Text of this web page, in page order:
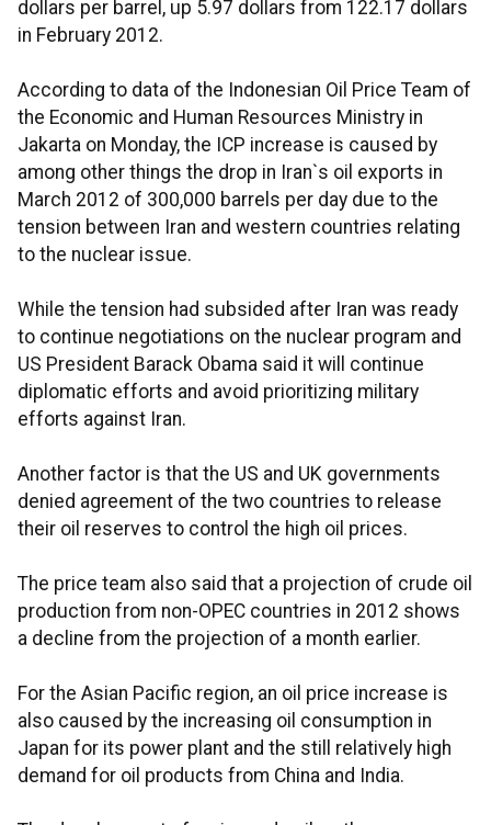
dollars per barrel, up 5.97 dollars from 122.17 dollars
in February 2012.
According to data of the Indonesian Oil Price Team of
the Economic and Human Resources Ministry in
Jakarta on Monday, the ICP increase is caused by
among other things the drop in Iran`s oil exports in
March 2012 of 300,000 barrels per day due to the
tension between Iran and western countries relating
to the nuclear issue.
While the tension had subsided after Iran was ready
to continue negotiations on the nuclear program and
US President Barack Obama said it will continue
diplomatic efforts and avoid prioritizing military
efforts against Iran.
Another factor is that the US and UK governments
denied agreement of the two countries to release
their oil reserves to control the high oil prices.
The price team also said that a projection of crude oil
production from non-OPEC countries in 2012 shows
a decline from the projection of a month earlier.
For the Asian Pacific region, an oil price increase is
also caused by the increasing oil consumption in
Japan for its power plant and the still relatively high
demand for oil products from China and India.